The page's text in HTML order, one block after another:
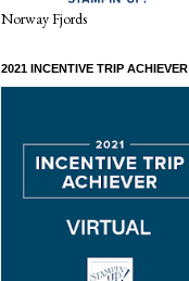
Norway Fjords
2021 INCENTIVE TRIP ACHIEVER